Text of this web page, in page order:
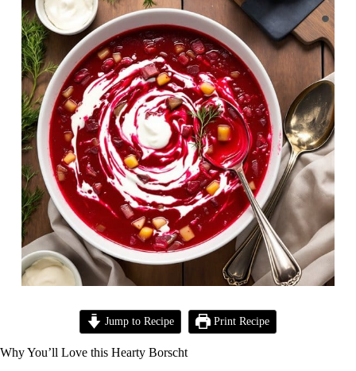
Jump to Recipe Print Recipe
Why You’ll Love this Hearty Borscht